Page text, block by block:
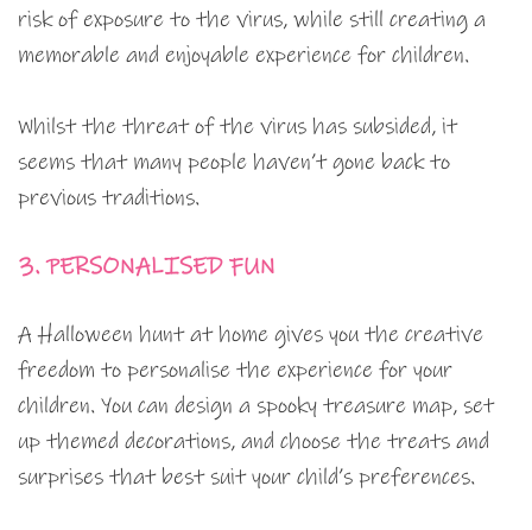
risk of exposure to the virus, while still creating a
memorable and enjoyable experience for children.
Whilst the threat of the virus has subsided, it
seems that many people haven’t gone back to
previous traditions.
3. PERSONALISED FUN
A Halloween hunt at home gives you the creative
freedom to personalise the experience for your
children. You can design a spooky treasure map, set
up themed decorations, and choose the treats and
surprises that best suit your child’s preferences.